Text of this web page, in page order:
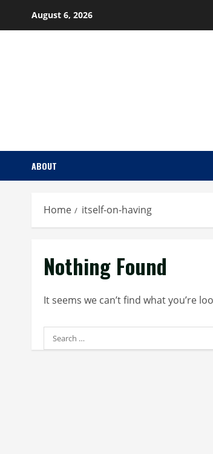
August 6, 2026
ABOUT
Home itself-on-having
Nothing Found
It seems we can’t find what you’re
Search
for: